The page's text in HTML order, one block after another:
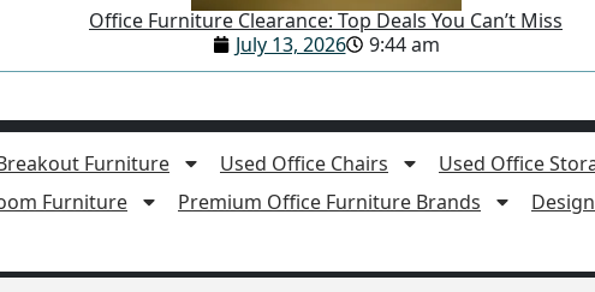
Office Furniture Clearance: Top Deals You Can’t Miss
July 13, 2026
9:44 am
Furniture Used Office Chairs Used Office
Furniture Premium Office Furniture Brands